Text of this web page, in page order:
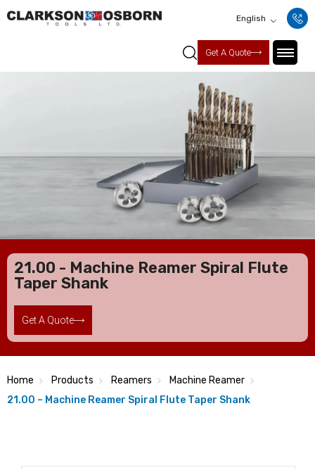
English
Get A Quote
21.00 - Machine Reamer Spiral Flute
Taper Shank
Get A Quote
Home Products Reamers
Machine Reamer
21.00 – Machine Reamer Spiral Flute Taper Shank